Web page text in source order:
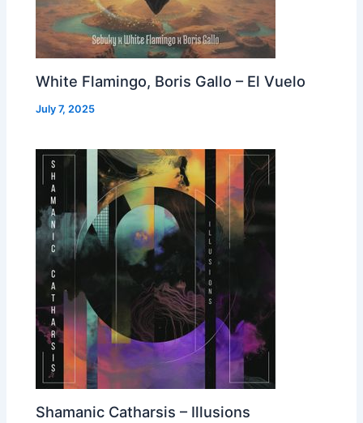
White Flamingo, Boris Gallo – El Vuelo
July 7, 2025
Shamanic Catharsis – Illusions